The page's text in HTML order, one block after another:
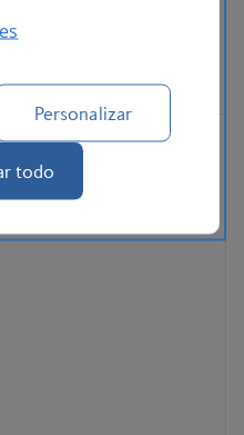
Personalizar
todo